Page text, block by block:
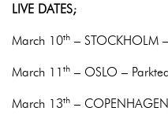
LIVE DATES;
March 10th – STOCKHOLM
March 11 th – OSLO –
March 13th –